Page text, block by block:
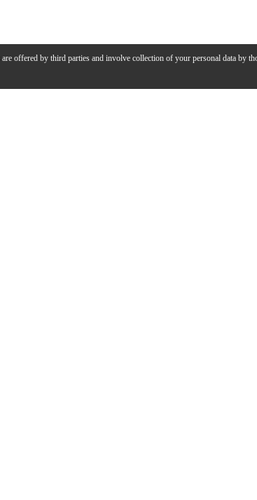
are offered by third parties and involve collection of your personal data by